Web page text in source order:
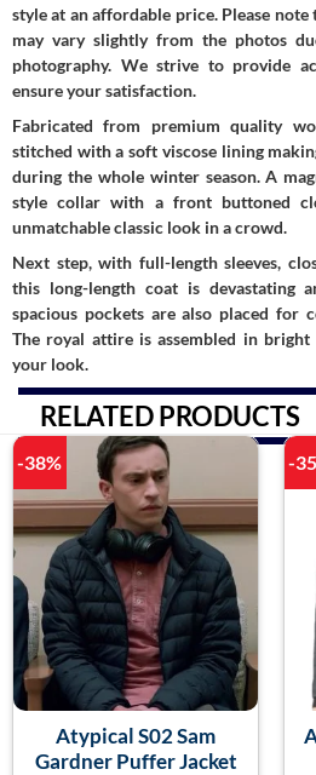
style at an affordable price. Please
may vary slightly from the photos
photography. We strive to provide
ensure your satisfaction.
Fabricated from premium quality
stitched with a soft viscose lining
during the whole winter season. A
style collar with a front buttoned
unmatchable classic look in a crowd.
Next step, with full-length sleeves,
this long-length coat is devastating
spacious pockets are also placed for
The royal attire is assembled in
your look.
RELATED PRODUCTS
-38%
Atypical S02 Sam
Gardner Puffer Jacket
-